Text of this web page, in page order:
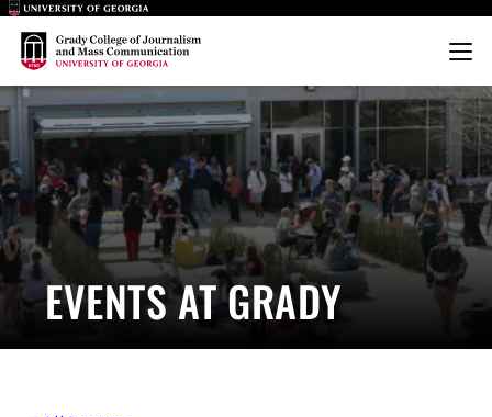
Main Logo
Main Logo
Menu
EVENTS AT GRADY